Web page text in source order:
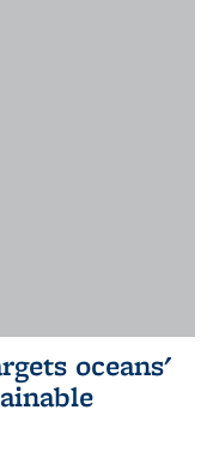
oceans'